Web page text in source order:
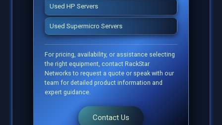
Used HP Servers
Used Supermicro Servers
For pricing, availability, or assistance selecting
the right equipment, contact RackStar
Networks to request a quote or speak with our
team for detailed product information and
expert guidance.
Contact Us